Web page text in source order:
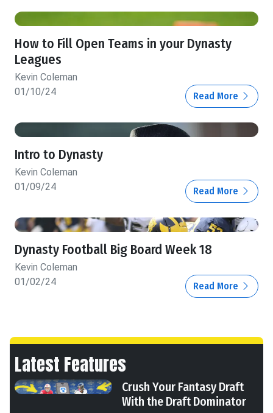
How to Fill Open Teams in your Dynasty
Leagues
Kevin Coleman
01/10/24
Read More
Intro to Dynasty
Kevin Coleman
01/09/24
Read More
Dynasty Football Big Board Week 18
Kevin Coleman
01/02/24
Read More
Latest Features
Crush Your Fantasy Draft
With the Draft Dominator